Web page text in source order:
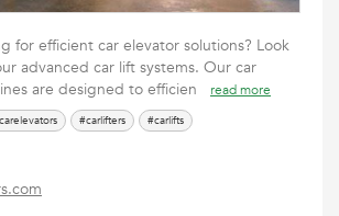
for efficient car elevator solutions? Look
advanced car lift systems. Our car
are designed to efficien
read more
#carlifters #carlifts